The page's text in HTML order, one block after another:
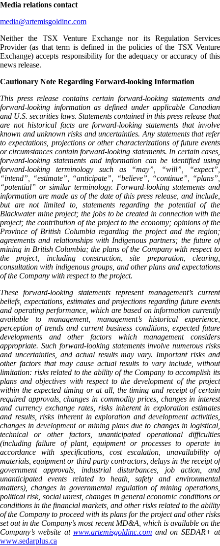
Media relations contact
media@artemisgoldinc.com
Neither the TSX Venture Exchange nor its Regulation Services
Provider (as that term is defined in the policies of the TSX Venture
Exchange) accepts responsibility for the adequacy or accuracy of this
news release.
Cautionary Note Regarding Forward-looking Information
This press release contains certain forward-looking statements and
forward-looking information as defined under applicable Canadian
and U.S. securities laws. Statements contained in this press release that
are not historical facts are forward-looking statements that involve
known and unknown risks and uncertainties. Any statements that refer
to expectations, projections or other characterizations of future events
or circumstances contain forward-looking statements. In certain cases,
forward-looking statements and information can be identified using
forward-looking terminology such as “may”, “will”, “expect”,
“intend”, “estimate”, “anticipate”, “believe”, “continue”, “plans”,
“potential” or similar terminology. Forward-looking statements and
information are made as of the date of this press release, and include,
but are not limited to, statements regarding the potential of the
Blackwater mine project; the jobs to be created in connection with the
project; the contribution of the project to the economy; opinions of the
Province of British Columbia regarding the project and the region;
agreements and relationships with Indigenous partners; the future of
mining in British Columbia; the plans of the Company with respect to
the project, including construction, site preparation, clearing,
consultation with indigenous groups, and other plans and expectations
of the Company with respect to the project.
These forward-looking statements represent management’s current
beliefs, expectations, estimates and projections regarding future events
and operating performance, which are based on information currently
available to management, management’s historical experience,
perception of trends and current business conditions, expected future
developments and other factors which management considers
appropriate. Such forward-looking statements involve numerous risks
and uncertainties, and actual results may vary. Important risks and
other factors that may cause actual results to vary include, without
limitation: risks related to the ability of the Company to accomplish its
plans and objectives with respect to the development of the project
within the expected timing or at all, the timing and receipt of certain
required approvals, changes in commodity prices, changes in interest
and currency exchange rates, risks inherent in exploration estimates
and results, risks inherent in exploration and development activities,
changes in development or mining plans due to changes in logistical,
technical or other factors, unanticipated operational difficulties
(including failure of plant, equipment or processes to operate in
accordance with specifications, cost escalation, unavailability of
materials, equipment or third party contractors, delays in the receipt of
government approvals, industrial disturbances, job action, and
unanticipated events related to heath, safety and environmental
matters), changes in governmental regulation of mining operations,
political risk, social unrest, changes in general economic conditions or
conditions in the financial markets, and other risks related to the ability
of the Company to proceed with its plans for the project and other risks
set out in the Company’s most recent MD&A, which is available on the
Company’s website at www.artemisgoldinc.com and on SEDAR+ at
www.sedarplus.ca